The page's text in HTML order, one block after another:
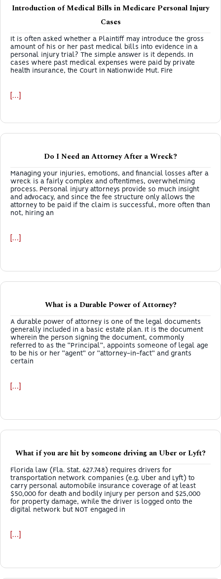
Introduction of Medical Bills in Medicare Personal Injury
Cases
It is often asked whether a Plaintiff may introduce the gross
amount of his or her past medical bills into evidence in a
personal injury trial? The simple answer is it depends. In
cases where past medical expenses were paid by private
health insurance, the Court in Nationwide Mut. Fire
[…]
Do I Need an Attorney After a Wreck?
Managing your injuries, emotions, and financial losses after a
wreck is a fairly complex and oftentimes, overwhelming
process. Personal injury attorneys provide so much insight
and advocacy, and since the fee structure only allows the
attorney to be paid if the claim is successful, more often than
not, hiring an
[…]
What is a Durable Power of Attorney?
A durable power of attorney is one of the legal documents
generally included in a basic estate plan. It is the document
wherein the person signing the document, commonly
referred to as the “Principal”, appoints someone of legal age
to be his or her “agent” or “attorney-in-fact” and grants
certain
[…]
What if you are hit by someone driving an Uber or Lyft?
Florida law (Fla. Stat. 627.748) requires drivers for
transportation network companies (e.g. Uber and Lyft) to
carry personal automobile insurance coverage of at least
$50,000 for death and bodily injury per person and $25,000
for property damage, while the driver is logged onto the
digital network but NOT engaged in
[…]